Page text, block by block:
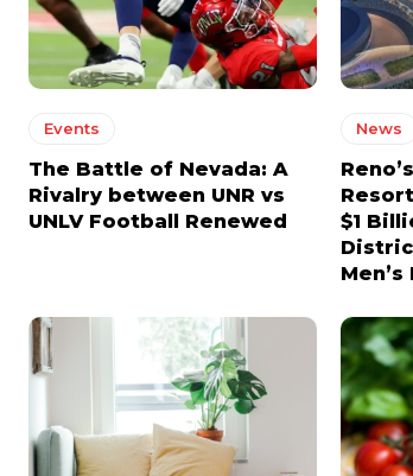
Events
The Battle of Nevada: A
Rivalry between UNR vs
UNLV Football Renewed
News
$1